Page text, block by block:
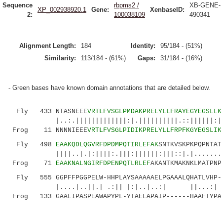
Sequence
2:
XP_002938920.1 Gene:
rbpms2 /
100038109
XenbaseID:
XB-GENE-
490341
Alignment Length: 184 Identity:
95/184 - (51%)
Similarity:
113/184 - (61%) Gaps: 31/184 - (16%)
- Green bases have known domain annotations that are detailed below.
Fly 433 NTASNEEE
Frog 11 NNNNIEEE
Fly 498 EAAKQDLQGVRFDPDMPQTIRLEFAK
Frog 71 EAAKNALNGIRFDPENPQTLRLEF
Fly 555 GGPFFPGGPELW-
|....|..||.| .:|| |:|..|..:|
Frog 133 GAALIPASPEAWAPYPL-YTAELAPAIP------